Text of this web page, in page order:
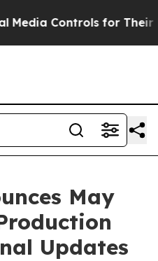
Controls for Their Kids.
May
Updates